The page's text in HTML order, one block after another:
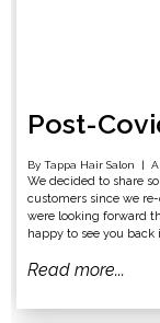
Post-
By Tappa Hair Salon
We decided to share
customers since we
were looking forward
happy to see you
Read more...